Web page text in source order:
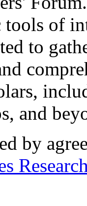
tools of
to
and
by